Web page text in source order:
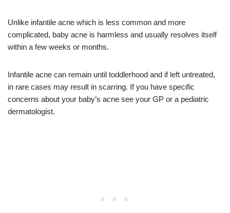
Unlike infantile acne which is less common and more
complicated, baby acne is harmless and usually resolves itself
within a few weeks or months.
Infantile acne can remain until toddlerhood and if left untreated,
in rare cases may result in scarring. If you have specific
concerns about your baby’s acne see your GP or a pediatric
dermatologist.